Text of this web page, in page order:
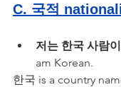
C. 국적
저는 한국 사람
am Korean.
한국 is a country